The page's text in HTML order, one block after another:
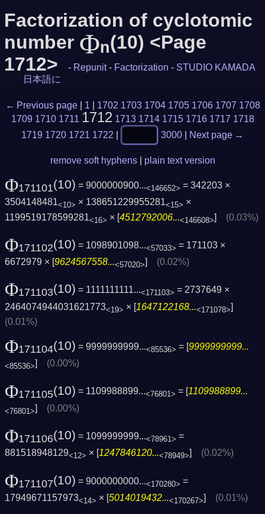
Factorization of cyclotomic
number Φn(10) <Page
1712>
- Repunit - Factorization - STUDIO KAMADA
日本語に
← Previous page 1 1702 1703 1704 1705 1706 1707 1708
1709 1710 1711 1712 1713 1714 1715 1716 1717 1718
1719 1720 1721 1722 3000 Next page →
remove soft hyphens plain text version
Φ171101(10) = 9000000900...<146652> = 342203 ×
3504148481<10> × 138651229955281<15> ×
1199519178599281<16> × [4512792006...<146608>] (0.03%)
Φ171102(10) = 1098901098...<57033> = 171103 ×
6672979 × [9624567558...<57020>] (0.02%)
Φ171103(10) = 1111111111...<171103> = 2737649 ×
2464074944031621773<19> × [1647122168...<171078>]
(0.01%)
Φ171104(10) = 9999999999...<85536> = [9999999999...
<85536>] (0.00%)
Φ171105(10) = 1109988899...<76801> = [ 1109988899...
<76801>] (0.00%)
Φ171106(10) = 1099999999...<78961> =
881518948129<12> × [1247846120...<78949>] (0.02%)
Φ171107(10) = 9000000000...<170280> =
17949671157973<14> × [5014019432...<170267>] (0.01%)